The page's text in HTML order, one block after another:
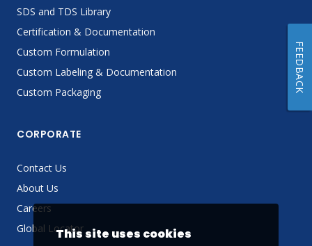
SDS and TDS Library
Certification & Documentation
Custom Formulation
Custom Labeling & Documentation
Custom Packaging
CORPORATE
Contact Us
About Us
Careers
Global LocatorThis site uses cookies
FEEDBACK